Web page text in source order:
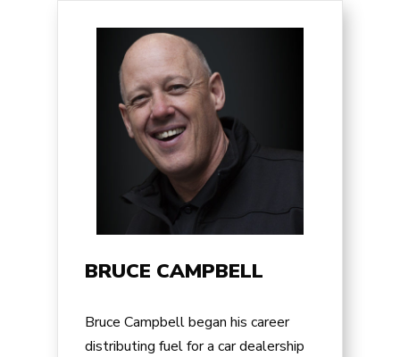
BRUCE CAMPBELL
Bruce Campbell began his career
distributing fuel for a car dealership